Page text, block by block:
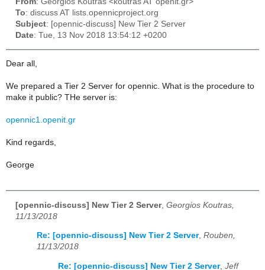
To: discuss AT lists.opennicproject.org
Subject: [opennic-discuss] New Tier 2 Server
Date: Tue, 13 Nov 2018 13:54:12 +0200
Dear all,
We prepared a Tier 2 Server for opennic. What is the procedure to
make it public? THe server is:
opennic1.openit.gr
Kind regards,
George
[opennic-discuss] New Tier 2 Server, Georgios Koutras,
11/13/2018
Re: [opennic-discuss] New Tier 2 Server, Rouben,
11/13/2018
Re: [opennic-discuss] New Tier 2 Server, Jeff